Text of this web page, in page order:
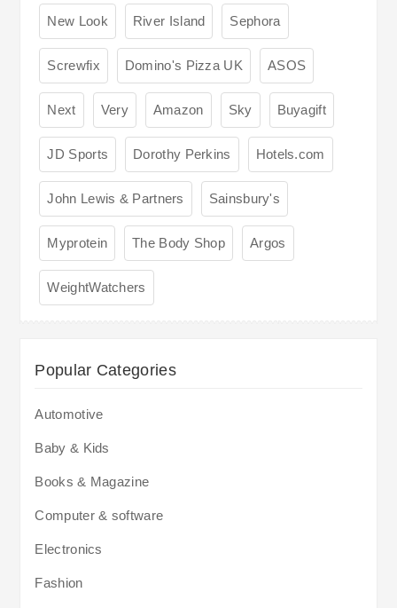
New Look River Island Sephora
Screwfix Domino's Pizza UK ASOS
Next Very Amazon Sky Buyagift
JD Sports Dorothy Perkins Hotels.com
John Lewis & Partners Sainsbury's
Myprotein The Body Shop Argos
WeightWatchers
Popular Categories
Automotive
Baby & Kids
Books & Magazine
Computer & software
Electronics
Fashion